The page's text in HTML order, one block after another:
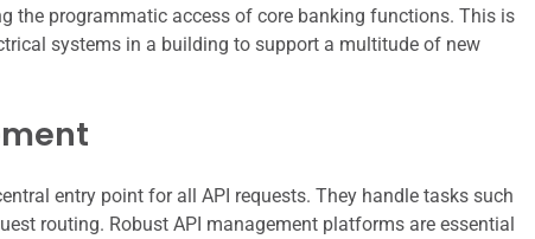
the programmatic access of core banking functions. This is
systems in a building to support a multitude of new
entry point for all API requests. They handle tasks such
routing. Robust API management platforms are essential